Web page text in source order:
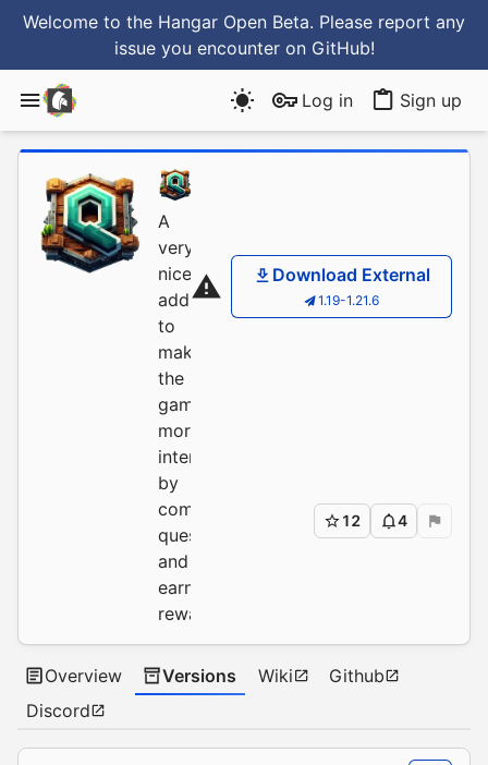
Welcome to the Hangar Open Beta. Please report any
issue you encounter on GitHub!
Log in Sign up
A
very
nice
addition
to
make
the
gameplay
more
interesting
by
completing
quests
and
earning
rewards.
Download External
1.19-1.21.6
12 4
Overview Versions Wiki
Github
Discord